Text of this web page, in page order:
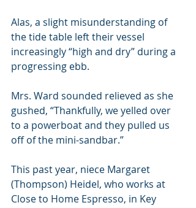
Alas, a slight misunderstanding of
the tide table left their vessel
increasingly “high and dry” during a
progressing ebb.
Mrs. Ward sounded relieved as she
gushed, “Thankfully, we yelled over
to a powerboat and they pulled us
off of the mini-sandbar.”
This past year, niece Margaret
(Thompson) Heidel, who works at
Close to Home Espresso, in Key